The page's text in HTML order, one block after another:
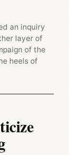
an inquiry
layer of
of the
heels of